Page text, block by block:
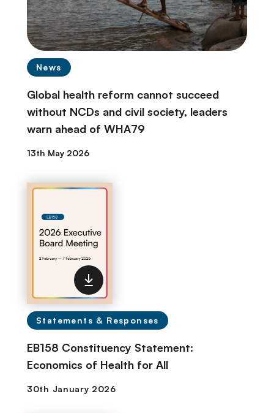
News
Global health reform cannot succeed
without NCDs and civil society, leaders
warn ahead of WHA79
13th May 2026
Statements & Responses
EB158 Constituency Statement:
Economics of Health for All